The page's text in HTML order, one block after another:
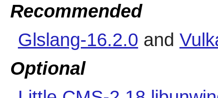
Recommended
Glslang-16.2.0 and
Optional